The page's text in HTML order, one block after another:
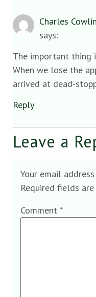
Charles
says:
The important thing
When we lose the
arrived at dead-
Reply
Leave a
Your email
Required fields
Comment *